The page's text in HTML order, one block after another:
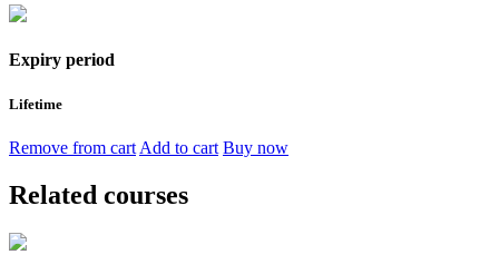
Expiry period
Lifetime
Remove from cart Add to cart Buy now
Related courses